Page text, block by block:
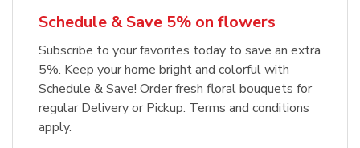
Schedule & Save 5% on flowers
Subscribe to your favorites today to save an extra
5%. Keep your home bright and colorful with
Schedule & Save! Order fresh floral bouquets for
regular Delivery or Pickup. Terms and conditions
apply.